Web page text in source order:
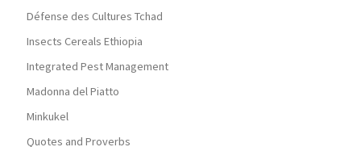
Défense des Cultures Tchad
Insects Cereals Ethiopia
Integrated Pest Management
Madonna del Piatto
Minkukel
Quotes and Proverbs